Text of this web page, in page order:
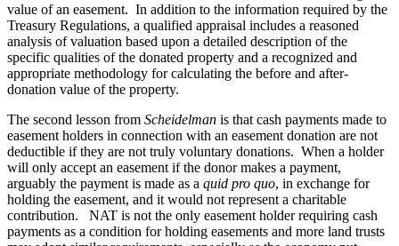
value of an easement. In addition to the information required by the
Treasury Regulations, a qualified appraisal includes a reasoned
analysis of valuation based upon a detailed description of the
specific qualities of the donated property and a recognized and
appropriate methodology for calculating the before and after-
donation value of the property.
The second lesson from Scheidelman is that cash payments made to
easement holders in connection with an easement donation are not
deductible if they are not truly voluntary donations. When a holder
will only accept an easement if the donor makes a payment,
arguably the payment is made as a quid pro quo, in exchange for
holding the easement, and it would not represent a charitable
contribution. NAT is not the only easement holder requiring cash
payments as a condition for holding easements and more land trusts